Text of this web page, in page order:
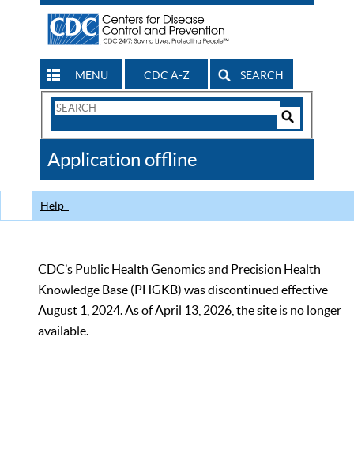
MENU CDC A-Z SEARCH
Search
CDC
Application offline
Help
CDC’s Public Health Genomics and Precision Health
Knowledge Base (PHGKB) was discontinued effective
August 1, 2024. As of April 13, 2026, the site is no longer
available.